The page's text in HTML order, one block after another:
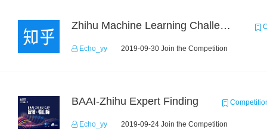
Zhihu Machine Learning Challenge 2017
Echo_yy 2019-09-30 Join the Competition
BAAI-Zhihu Expert Finding
Echo_yy 2019-09-24 Join the Competition